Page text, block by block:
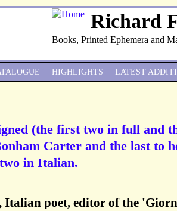
Richard
Books, Printed Ephemera and
(the first two in full and
Carter and the last to
in Italian.
Italian poet, editor of the
HIGHLIGHTS LATEST